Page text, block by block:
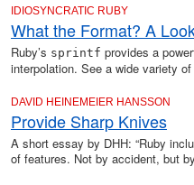
IDIOSYNCRATIC RUBY
What the Format? A
Ruby’s sprintf provides a
interpolation. See a wide variety
DAVID HEINEMEIER HANSSON
Provide Sharp Knives
A short essay by DHH: “Ruby
of features. Not by accident, but